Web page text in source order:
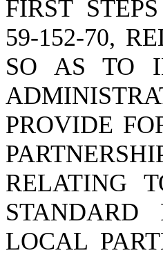
FIRST
59-152-70,
SO AS TO
PROVIDE
RELATING
STANDARD
LOCAL